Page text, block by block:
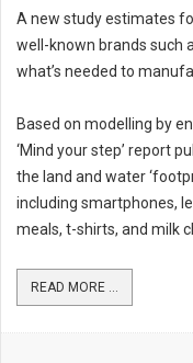
A new study estimates
well-known brands such
what’s needed to
Based on modelling by
‘Mind your step’ report
the land and water
including smartphones,
meals, t-shirts, and milk
READ MORE ...